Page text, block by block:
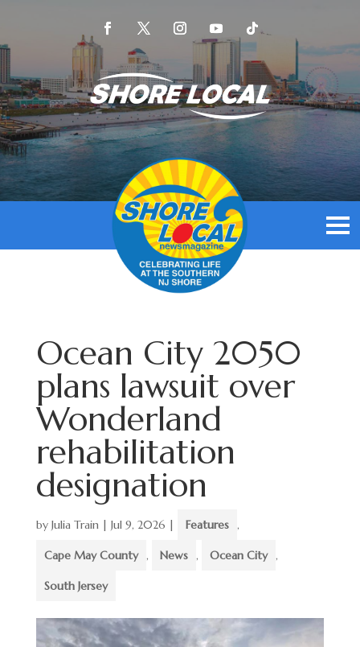
Ocean City 2050
plans lawsuit over
Wonderland
rehabilitation
designation
by Julia Train| Jul 9, 2026 | Features ,
Cape May County , News , Ocean City ,
South Jersey